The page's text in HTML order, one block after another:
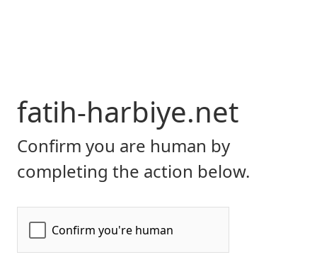
fatih-harbiye.net
Confirm you are human by
completing the action below.